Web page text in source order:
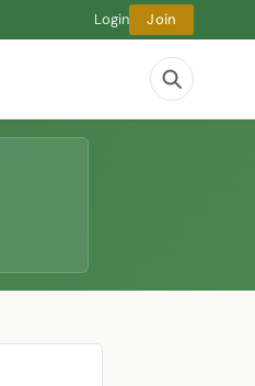
Login Join